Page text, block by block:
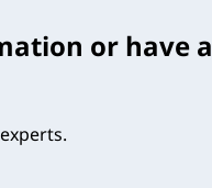
or have a